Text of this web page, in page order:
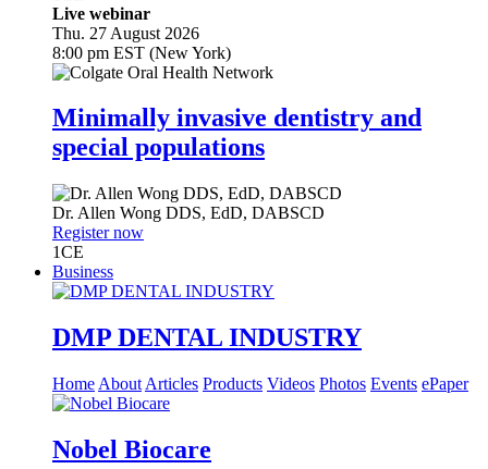
Live webinar
Thu. 27 August 2026
8:00 pm EST (New York)
Minimally invasive dentistry and
special populations
Dr. Allen Wong DDS, EdD, DABSCD
Register now
1CE
Business
DMP DENTAL INDUSTRY
Home About Articles Products Videos Photos Events ePaper
Nobel Biocare